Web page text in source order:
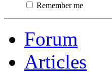
Remember me
Forum
Articles